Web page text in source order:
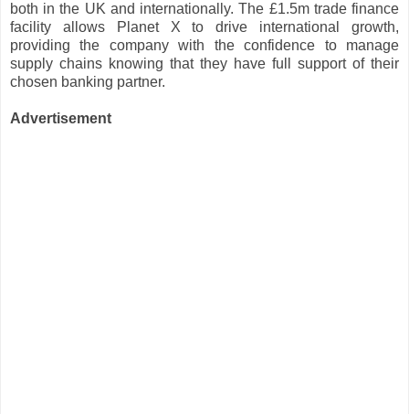
both in the UK and internationally. The £1.5m trade finance
facility allows Planet X to drive international growth,
providing the company with the confidence to manage
supply chains knowing that they have full support of their
chosen banking partner.
Advertisement